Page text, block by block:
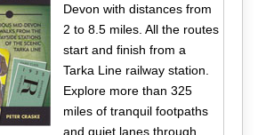
Devon with distances from
2 to 8.5 miles. All the routes
start and finish from a
Tarka Line railway station.
Explore more than 325
miles of tranquil footpaths
and quiet lanes through